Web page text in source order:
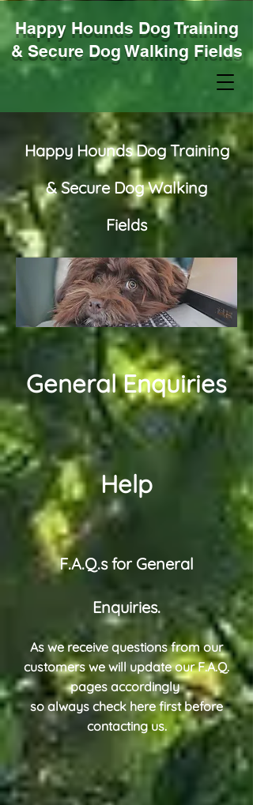
Happy Hounds Dog Training
& Secure Dog Walking Fields
Happy Hounds Dog Training
& Secure Dog Walking
Fields
General Enquiries
Help
F.A.Q.s for General
Enquiries.
As we receive questions from our
customers we will update our F.A.Q.
pages accordingly
so always check here first before
contacting us.